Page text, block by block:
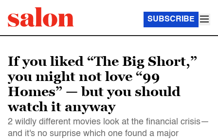
SUBSCRIBE
If you liked “The Big Short,”
you might not love “99
Homes” — but you should
watch it anyway
2 wildly different movies look at the financial crisis—
and it's no surprise which one found a major